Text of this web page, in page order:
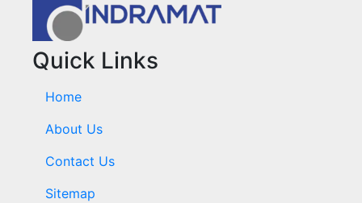
Quick Links
Home
About Us
Contact Us
Sitemap